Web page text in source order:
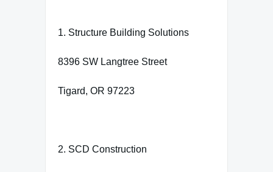
1. Structure Building Solutions
8396 SW Langtree Street
Tigard, OR 97223
2. SCD Construction